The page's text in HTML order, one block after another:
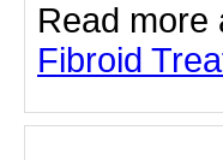
Read more
Fibroid